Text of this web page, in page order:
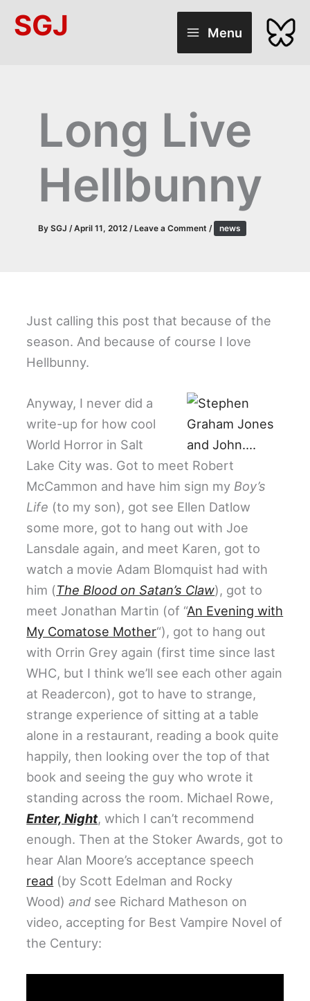
SGJ Menu
Long Live
Hellbunny
By SGJ /April 11, 2012 /Leave a Comment / news
Just calling this post that because of the
season. And because of course I love
Hellbunny.
Anyway, I never did a
write-up for how cool
World Horror in Salt
Lake City was. Got to meet Robert
McCammon and have him sign my Boy’s
Life (to my son), got see Ellen Datlow
some more, got to hang out with Joe
Lansdale again, and meet Karen, got to
watch a movie Adam Blomquist had with
him (The Blood on Satan’s Claw), got to
meet Jonathan Martin (of “An Evening with
My Comatose Mother“), got to hang out
with Orrin Grey again (first time since last
WHC, but I think we’ll see each other again
at Readercon), got to have to strange,
strange experience of sitting at a table
alone in a restaurant, reading a book quite
happily, then looking over the top of that
book and seeing the guy who wrote it
standing across the room. Michael Rowe,
Enter, Night, which I can’t recommend
enough. Then at the Stoker Awards, got to
hear Alan Moore’s acceptance speech
read (by Scott Edelman and Rocky
Wood)and see Richard Matheson on
video, accepting for Best Vampire Novel of
the Century: